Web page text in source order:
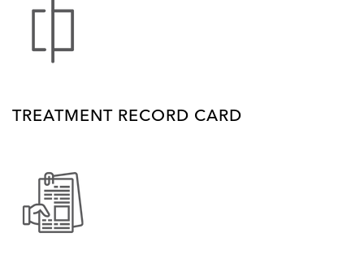
TREATMENT RECORD CARD